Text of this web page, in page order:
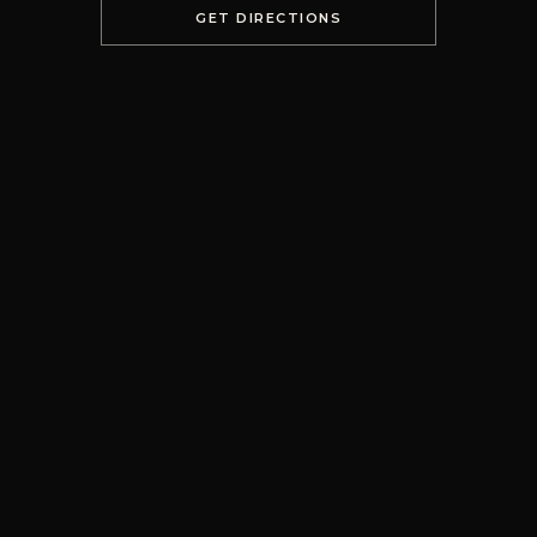
GET DIRECTIONS